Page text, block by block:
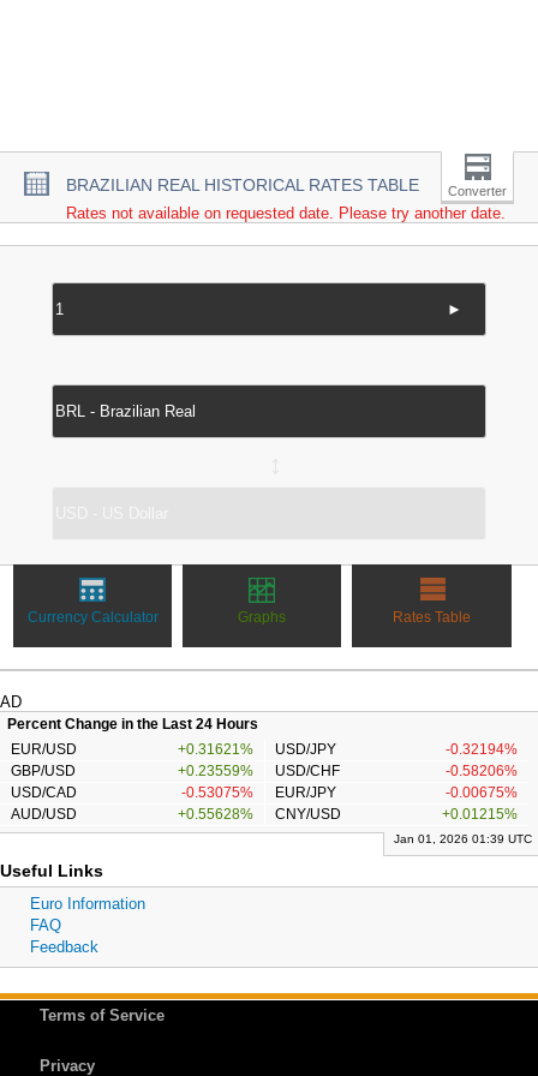
BRAZILIAN REAL HISTORICAL RATES TABLE Converter
Rates not available on requested date. Please try another date.
►
Currency Calculator Graphs Rates Table
AD
Percent Change in the Last 24 Hours
EUR/USD
+0.31621% USD/JPY
-0.32194%
GBP/USD
+0.23559% USD/CHF
-0.58206%
USD/CAD
-0.53075% EUR/JPY
-0.00675%
AUD/USD
+0.55628% CNY/USD +0.01215%
Jan 01, 2026 01:39 UTC
Useful Links
Euro Information
FAQ
Feedback
Terms of Service
Privacy